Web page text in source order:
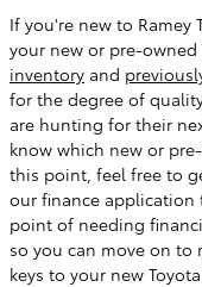
If you're new to Ramey
your new or pre-
inventory and
for the degree of
are hunting for their
know which new or
this point, feel free to
our finance application
point of needing
so you can move on
keys to your new Toyota